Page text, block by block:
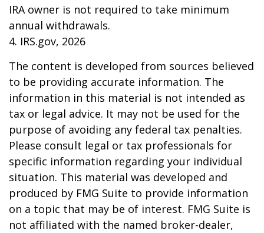
IRA owner is not required to take minimum
annual withdrawals.
4. IRS.gov, 2026
The content is developed from sources believed
to be providing accurate information. The
information in this material is not intended as
tax or legal advice. It may not be used for the
purpose of avoiding any federal tax penalties.
Please consult legal or tax professionals for
specific information regarding your individual
situation. This material was developed and
produced by FMG Suite to provide information
on a topic that may be of interest. FMG Suite is
not affiliated with the named broker-dealer,